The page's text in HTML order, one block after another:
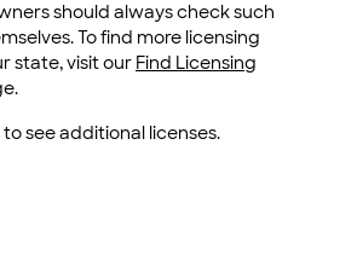
should always check such
To find more licensing
state, visit our Find Licensing
see additional licenses.